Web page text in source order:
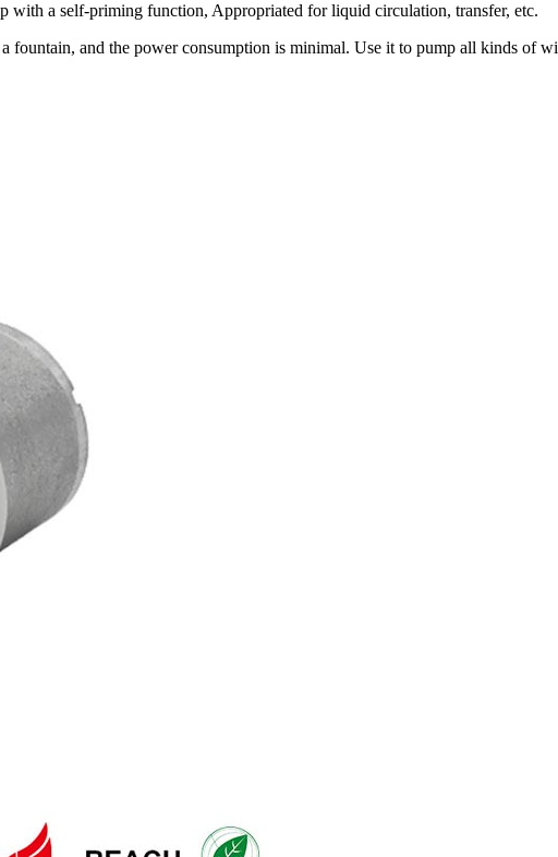
with a self-priming function, Appropriated for liquid circulation, transfer, etc.
and the power consumption is minimal. Use it to pump all kinds of